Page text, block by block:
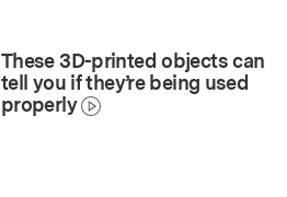
These 3D-printed objects can
tell you if they’re being used
properly